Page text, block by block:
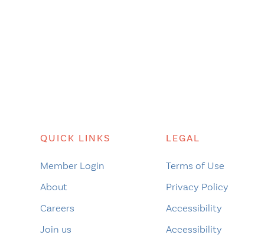
QUICK LINKS
Member Login
About
Careers
Join us
LEGAL
Terms of Use
Privacy Policy
Accessibility
Accessibility